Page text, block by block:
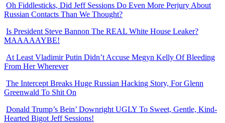
Oh Fiddlesticks, Did Jeff Sessions Do Even More Perjury About
Russian Contacts Than We Thought?
Is President Steve Bannon The REAL White House Leaker?
MAAAAAYBE!
At Least Vladimir Putin Didn’t Accuse Megyn Kelly Of Bleeding
From Her Wherever
The Intercept Breaks Huge Russian Hacking Story, For Glenn
Greenwald To Shit On
Donald Trump’s Bein’ Downright UGLY To Sweet, Gentle, Kind-
Hearted Bigot Jeff Sessions!